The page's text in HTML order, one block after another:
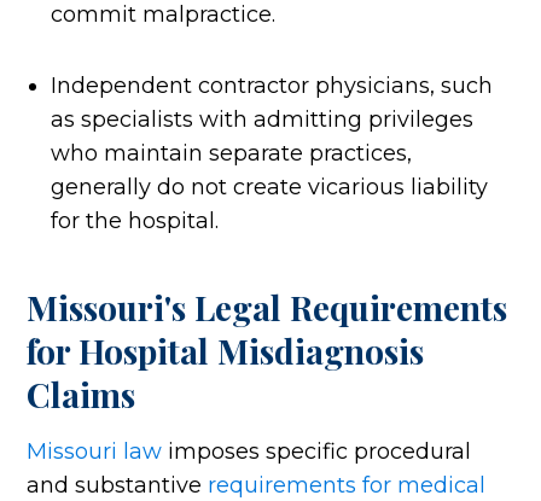
commit malpractice.
Independent contractor physicians, such
as specialists with admitting privileges
who maintain separate practices,
generally do not create vicarious liability
for the hospital.
Missouri's Legal Requirements
for Hospital Misdiagnosis
Claims
Missouri law imposes specific procedural
and substantive requirements for medical